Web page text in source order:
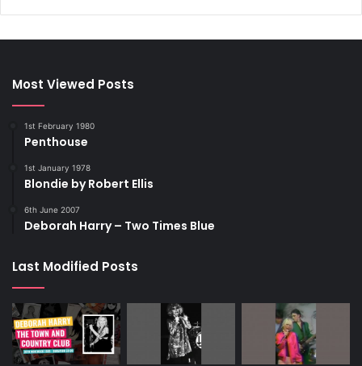
Most Viewed Posts
1st February 1980
Penthouse
1st January 1978
Blondie by Robert Ellis
6th June 2007
Deborah Harry – Two Times Blue
Last Modified Posts